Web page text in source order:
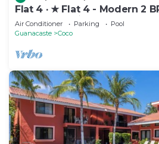
Flat 4 · ★ Flat 4 - Modern 2
from beach ★
Air Conditioner Parking
Pool
Guanacaste
Coco